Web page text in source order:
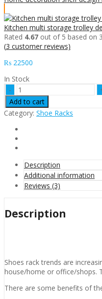
Kitchen multi storage trolley
Rated 4.67 out of 5 based on 3
(3 customer reviews)
₨ 22500
In Stock
shoes
rack
cabinet
design
quantity
Add to cart
Category: Shoe Racks
Description
Additional information
Reviews (3)
Description
Shoes rack trends are
house/home or office/shops.
There are some benefits of